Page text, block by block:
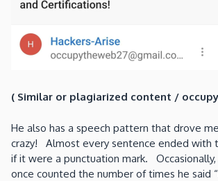
( Similar or plagiarized content /
He also has a speech pattern that drove
crazy! Almost every sentence ended with
if it were a punctuation mark. Occasionally,
once counted the number of times he said